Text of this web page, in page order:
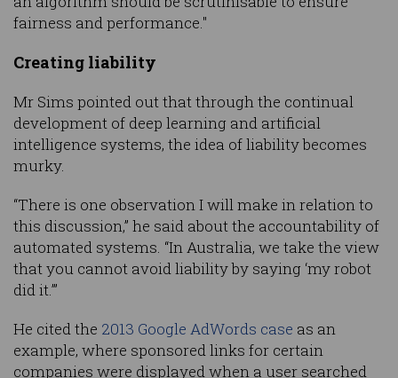
fairness and performance."
Creating liability
Mr Sims pointed out that through the continual
development of deep learning and artificial
intelligence systems, the idea of liability becomes
murky.
“There is one observation I will make in relation to
this discussion,” he said about the accountability of
automated systems. “In Australia, we take the view
that you cannot avoid liability by saying ‘my robot
did it.’”
He cited the 2013 Google AdWords case as an
example, where sponsored links for certain
companies were displayed when a user searched